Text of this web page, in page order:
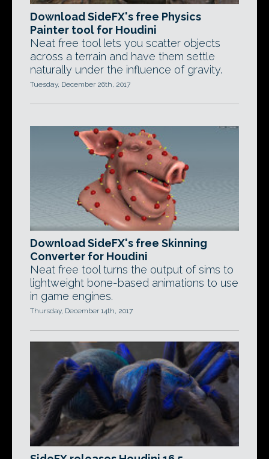
Download SideFX's free Physics
Painter tool for Houdini
Neat free tool lets you scatter objects
across a terrain and have them settle
naturally under the influence of gravity.
Tuesday, December 26th, 2017
Download SideFX's free Skinning
Converter for Houdini
Neat free tool turns the output of sims to
lightweight bone-based animations to use
in game engines.
Thursday, December 14th, 2017